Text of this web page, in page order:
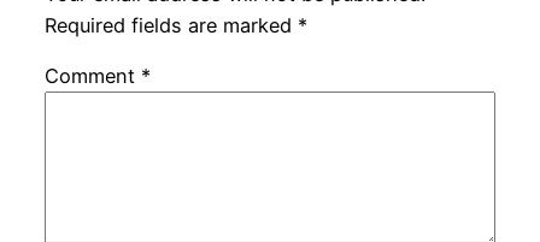
Required fields are marked *
Comment *